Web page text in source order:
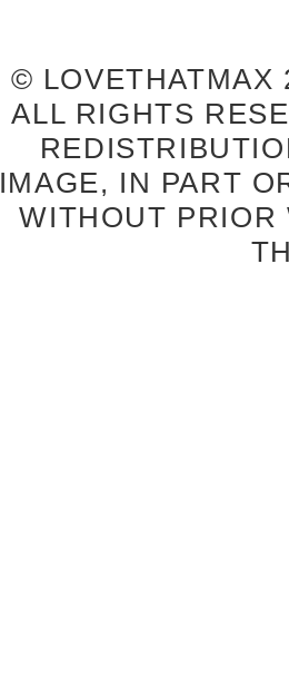
© LOVETHATMAX
ALL RIGHTS
IMAGE, IN PART
WITHOUT PRIOR